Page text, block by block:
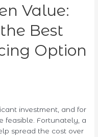
Value:
Best
Option
investment, and for
feasible. Fortunately, a
spread the cost over